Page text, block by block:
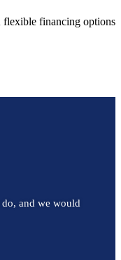
flexible financing options
and we would